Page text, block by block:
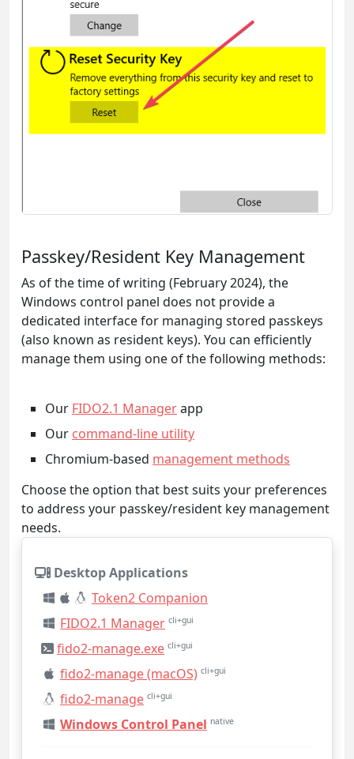
Passkey/Resident Key Management
As of the time of writing (February 2024), the
Windows control panel does not provide a
dedicated interface for managing stored passkeys
(also known as resident keys). You can efficiently
manage them using one of the following methods:
Our FIDO2.1 Managerapp
Our command-line utility
Chromium-based management methods
Choose the option that best suits your preferences
to address your passkey/resident key management
needs.
Desktop Applications
Token2 Companion
FIDO2.1 Manager cli+gui
fido2-manage.exe cli+gui
fido2-manage (macOS) cli+gui
fido2-manage cli+gui
Windows Control Panel native